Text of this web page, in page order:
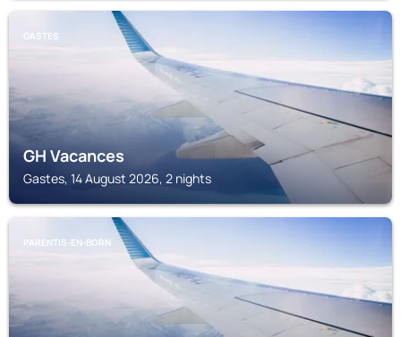
GASTES
GH Vacances
Gastes, 14 August 2026, 2 nights
PARENTIS-EN-BORN